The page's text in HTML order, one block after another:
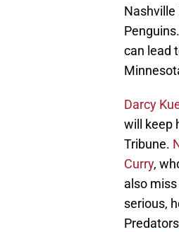
Nashville
can lead
Darcy
will keep
Tribune.
Curry,
also
serious,